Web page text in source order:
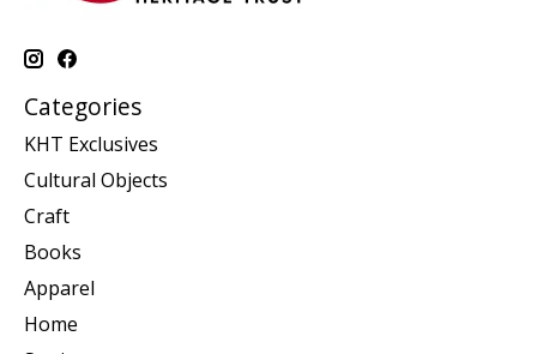
Categories
KHT Exclusives
Cultural Objects
Craft
Books
Apparel
Home